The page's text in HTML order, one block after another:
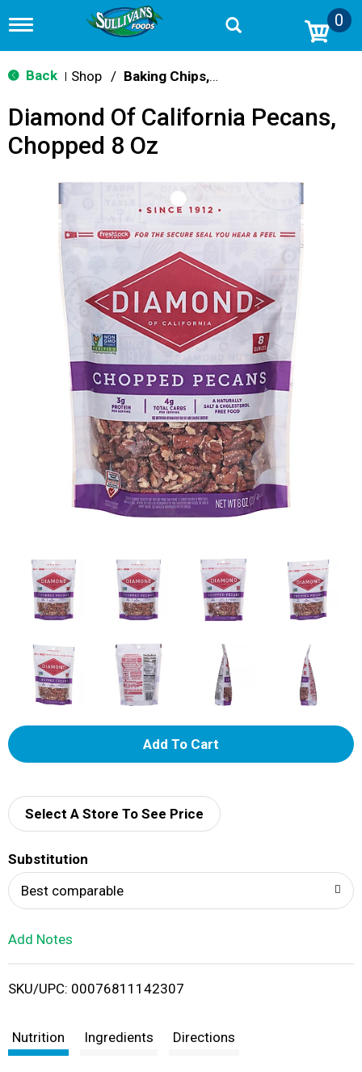
T
g
g
n
v
0
Back Shop / Baking Chips, Nuts & Bars
Diamond Of California Pecans,
Chopped 8 Oz
A
d
i
t
Select A Store To See Price
Substitution
Best comparable
Add Notes
SKU/UPC: 00076811142307
Nutrition Ingredients Directions